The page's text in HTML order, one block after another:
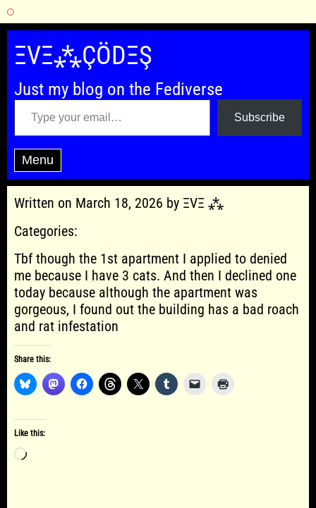
Skip
content
ΞVΞ⁂ÇÖDΞŞ
Just my blog on the Fediverse
Type your email…
Subscribe
Menu
Written on March 18, 2026 by ΞVΞ ⁂
Categories:
Tbf though the 1st apartment I applied to denied
me because I have 3 cats. And then I declined one
today because although the apartment was
gorgeous, I found out the building has a bad roach
and rat infestation
Share this:
Like this:
Loading…